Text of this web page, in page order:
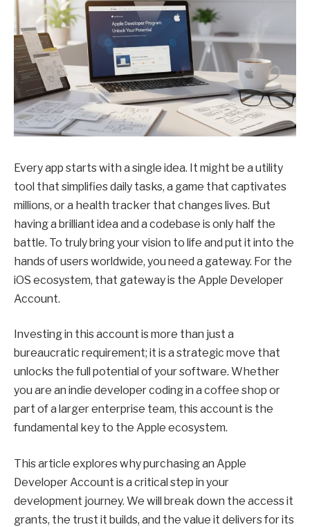
Every app starts with a single idea. It might be a utility
tool that simplifies daily tasks, a game that captivates
millions, or a health tracker that changes lives. But
having a brilliant idea and a codebase is only half the
battle. To truly bring your vision to life and put it into the
hands of users worldwide, you need a gateway. For the
iOS ecosystem, that gateway is the Apple Developer
Account.
Investing in this account is more than just a
bureaucratic requirement; it is a strategic move that
unlocks the full potential of your software. Whether
you are an indie developer coding in a coffee shop or
part of a larger enterprise team, this account is the
fundamental key to the Apple ecosystem.
This article explores why purchasing an Apple
Developer Account is a critical step in your
development journey. We will break down the access it
grants, the trust it builds, and the value it delivers for its